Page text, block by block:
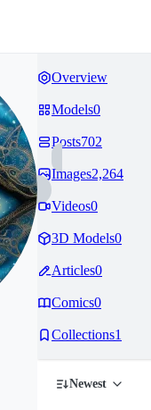
Overview
Models0
Posts702
Images2,264
Videos0
3D Models0
Articles0
Comics0
Collections1
Newest